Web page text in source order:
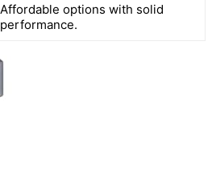
Affordable options with solid
performance.